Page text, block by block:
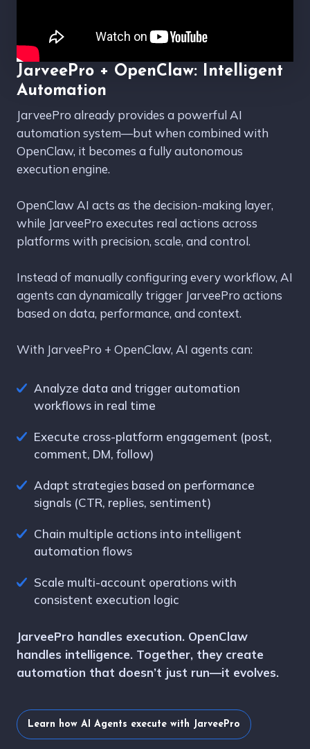
JarveePro + OpenClaw: Intelligent
Automation
JarveePro already provides a powerful AI
automation system—but when combined with
OpenClaw, it becomes a fully autonomous
execution engine.
OpenClaw AI acts as the decision-making layer,
while JarveePro executes real actions across
platforms with precision, scale, and control.
Instead of manually configuring every workflow, AI
agents can dynamically trigger JarveePro actions
based on data, performance, and context.
With JarveePro + OpenClaw, AI agents can:
Analyze data and trigger automation
workflows in real time
Execute cross-platform engagement (post,
comment, DM, follow)
Adapt strategies based on performance
signals (CTR, replies, sentiment)
Chain multiple actions into intelligent
automation flows
Scale multi-account operations with
consistent execution logic
JarveePro handles execution. OpenClaw
handles intelligence. Together, they create
automation that doesn’t just run—it evolves.
Learn how AI Agents execute with JarveePro